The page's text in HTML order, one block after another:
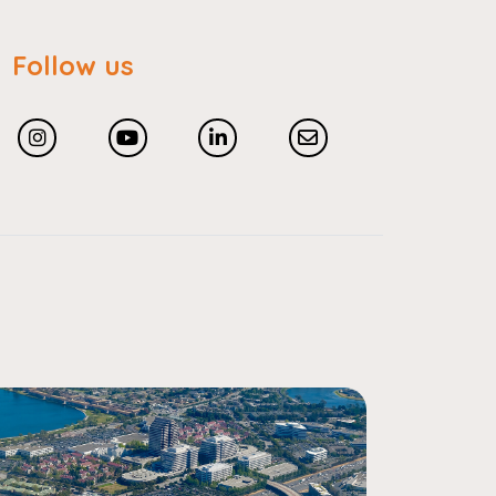
Follow us